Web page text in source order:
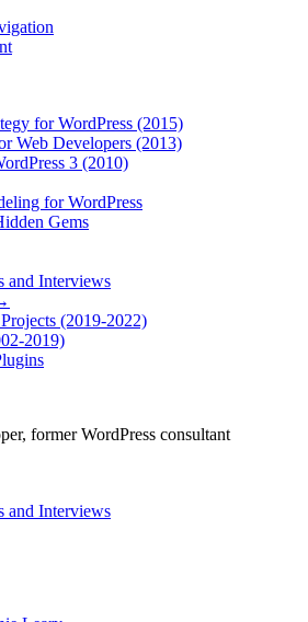
for WordPress (2015)
Web Developers (2013)
3 (2010)
for WordPress
Gems
and Interviews
(2019-2022)
2019)
former WordPress consultant
and Interviews